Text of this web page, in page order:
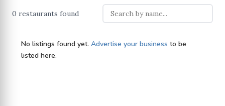
0 restaurants found
No listings found yet. Advertise your business to be
listed here.